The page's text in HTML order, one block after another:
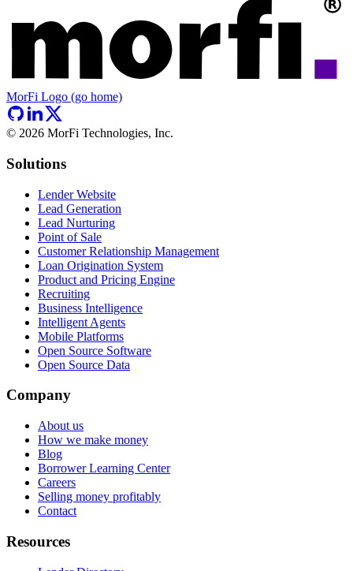
MorFi Logo (go home)
© 2026 MorFi Technologies, Inc.
Solutions
Lender Website
Lead Generation
Lead Nurturing
Point of Sale
Customer Relationship Management
Loan Origination System
Product and Pricing Engine
Recruiting
Business Intelligence
Intelligent Agents
Mobile Platforms
Open Source Software
Open Source Data
Company
About us
How we make money
Blog
Borrower Learning Center
Careers
Selling money profitably
Contact
Resources